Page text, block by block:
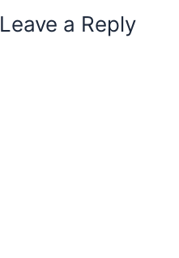
Leave a Reply